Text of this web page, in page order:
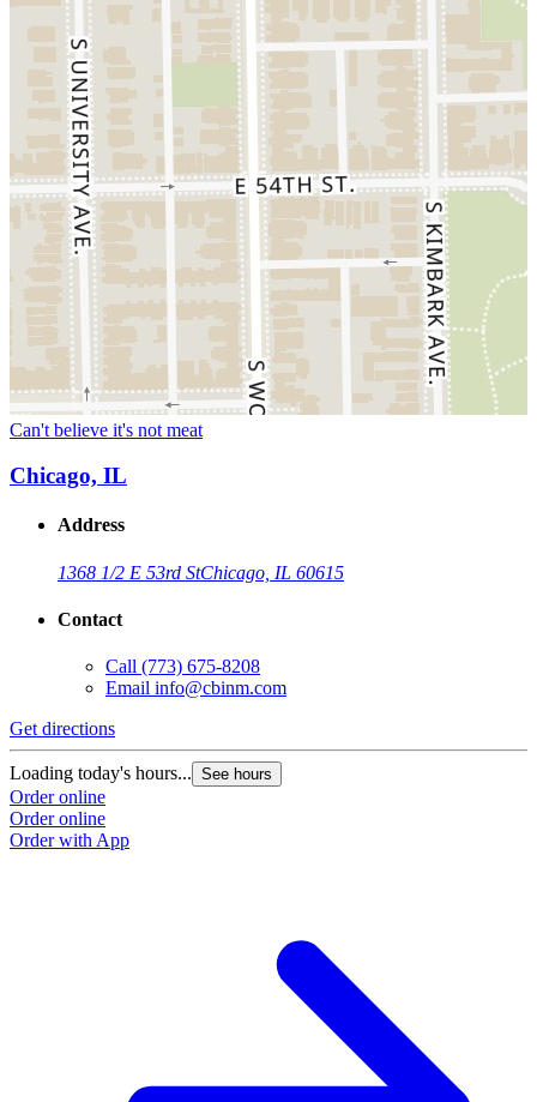
Can't believe it's not meat
Chicago, IL
Address
1368 1/2 E 53rd StChicago, IL 60615
Contact
Call (773) 675-8208
Email info@cbinm.com
Get directions
Loading today's hours... See hours
Order online
Order online
Order with App